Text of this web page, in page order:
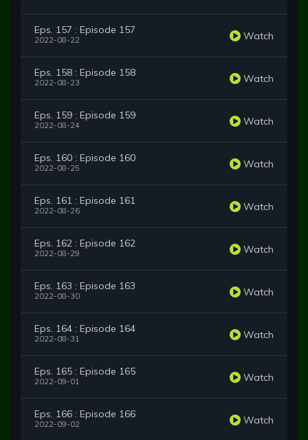
Eps. 157 : Episode 157
2022-08-22 Watch
Eps. 158 : Episode 158
2022-08-23 Watch
Eps. 159 : Episode 159
2022-08-24 Watch
Eps. 160 : Episode 160
2022-08-25 Watch
Eps. 161 : Episode 161
2022-08-26 Watch
Eps. 162 : Episode 162
2022-08-29 Watch
Eps. 163 : Episode 163
2022-08-30 Watch
Eps. 164 : Episode 164
2022-08-31 Watch
Eps. 165 : Episode 165
2022-09-01 Watch
Eps. 166 : Episode 166
2022-09-02 Watch